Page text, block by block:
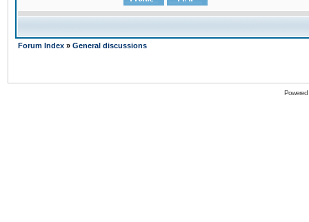
Forum Index » General discussions